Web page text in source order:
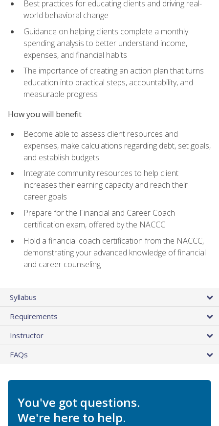
Best practices for educating clients and driving real-
world behavioral change
Guidance on helping clients complete a monthly
spending analysis to better understand income,
expenses, and financial habits
The importance of creating an action plan that turns
education into practical steps, accountability, and
measurable progress
How you will benefit
Become able to assess client resources and
expenses, make calculations regarding debt, set goals,
and establish budgets
Integrate community resources to help client
increases their earning capacity and reach their
career goals
Prepare for the Financial and Career Coach
certification exam, offered by the NACCC
Hold a financial coach certification from the NACCC,
demonstrating your advanced knowledge of financial
and career counseling
Syllabus
Requirements
Instructor
FAQs
You've got questions.
We're here to help.